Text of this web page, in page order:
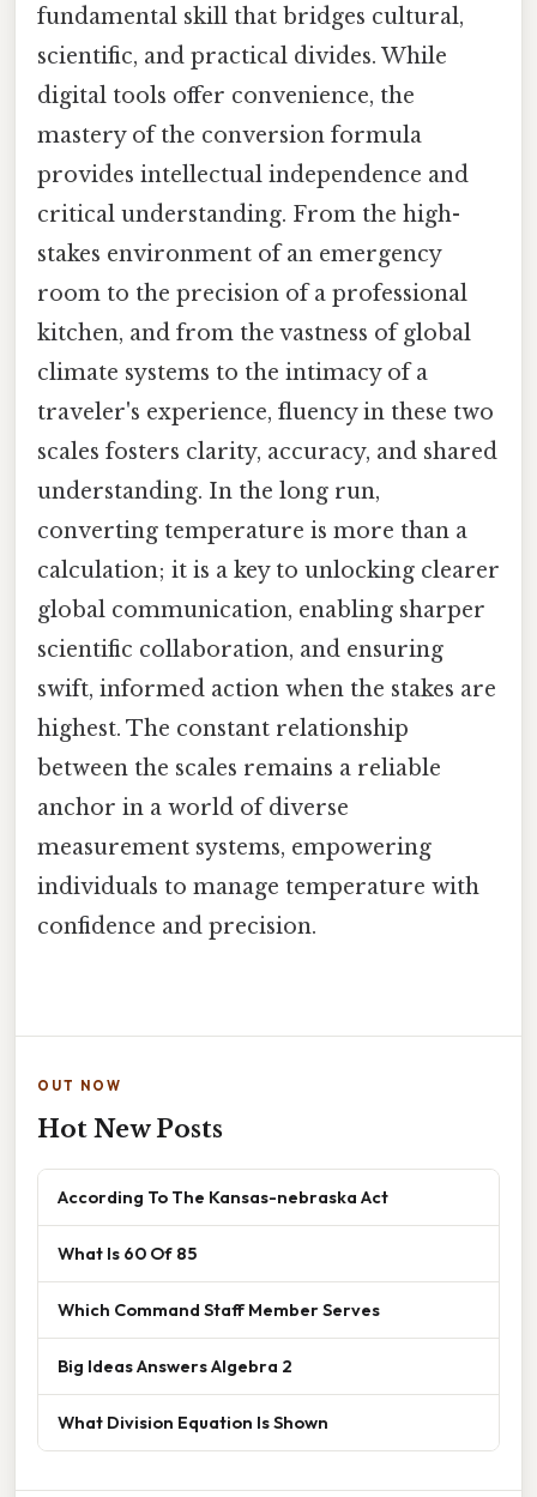
fundamental skill that bridges cultural,
scientific, and practical divides. While
digital tools offer convenience, the
mastery of the conversion formula
provides intellectual independence and
critical understanding. From the high-
stakes environment of an emergency
room to the precision of a professional
kitchen, and from the vastness of global
climate systems to the intimacy of a
traveler's experience, fluency in these two
scales fosters clarity, accuracy, and shared
understanding. In the long run,
converting temperature is more than a
calculation; it is a key to unlocking clearer
global communication, enabling sharper
scientific collaboration, and ensuring
swift, informed action when the stakes are
highest. The constant relationship
between the scales remains a reliable
anchor in a world of diverse
measurement systems, empowering
individuals to manage temperature with
confidence and precision.
OUT NOW
Hot New Posts
According To The Kansas-nebraska Act
What Is 60 Of 85
Which Command Staff Member Serves
Big Ideas Answers Algebra 2
What Division Equation Is Shown